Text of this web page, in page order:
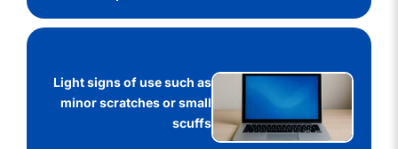
Light signs of use such as
minor scratches or small
scuffs